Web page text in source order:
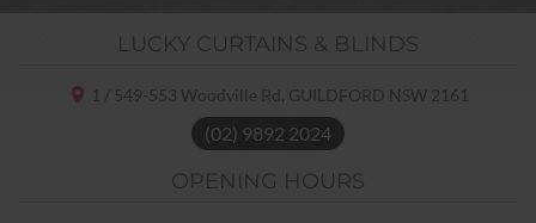
LUCKY CURTAINS & BLINDS
1 / 549-553 Woodville Rd, GUILDFORD NSW 2161
(02) 9892 2024
OPENING HOURS